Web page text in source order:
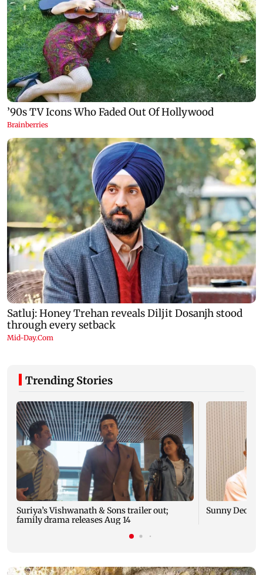
Trending Stories
Suriya’s Vishwanath & Sons trailer out;
family drama releases Aug 14
Sunny Deol